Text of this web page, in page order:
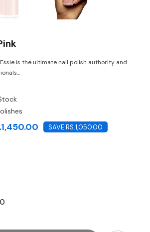
is the ultimate nail polish authority and
SAVE RS.1,050.00